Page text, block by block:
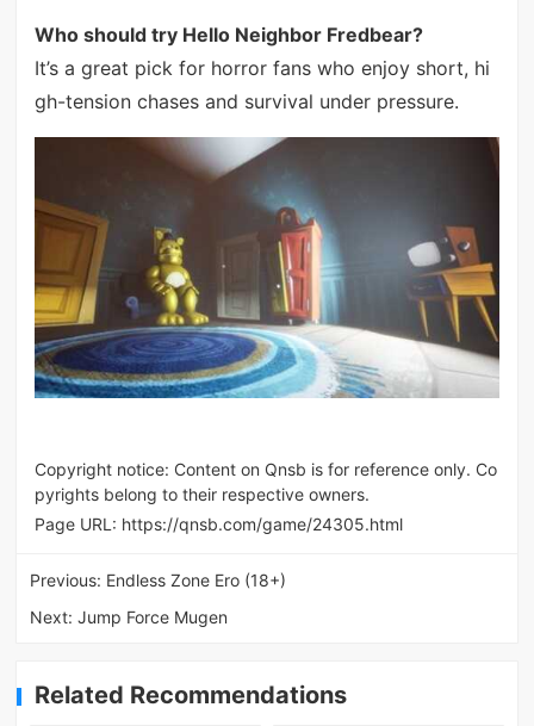
Who should try Hello Neighbor Fredbear?
It’s a great pick for horror fans who enjoy short, hi
gh-tension chases and survival under pressure.
Copyright notice: Content on Qnsb is for reference only. Co
pyrights belong to their respective owners.
Page URL: https://qnsb.com/game/24305.html
Previous: Endless Zone Ero (18+)
Next:Jump Force Mugen
Related Recommendations